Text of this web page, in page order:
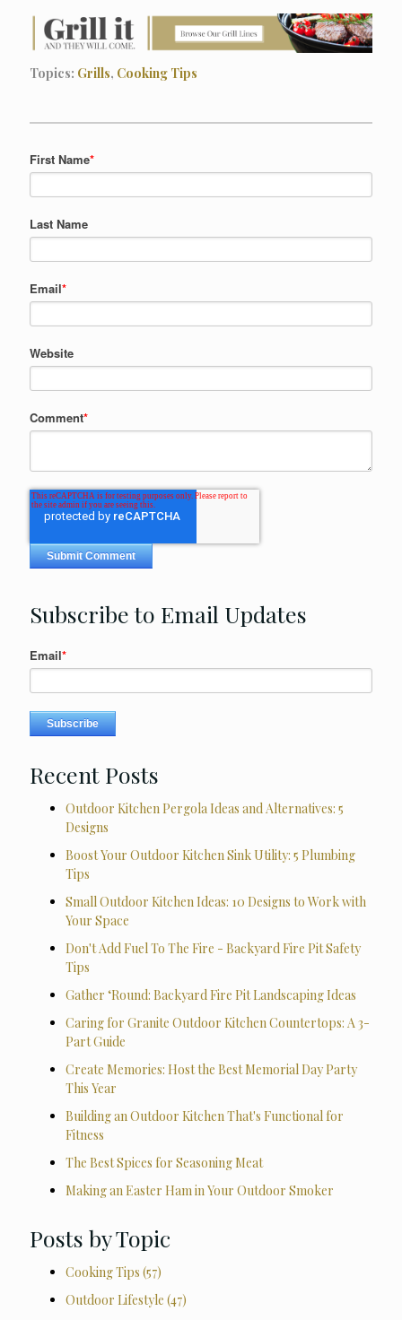
Topics: Grills, Cooking Tips
First Name*
Last Name
Email*
Website
Comment*
Subscribe to Email Updates
Email*
Recent Posts
Outdoor Kitchen Pergola Ideas and Alternatives: 5
Designs
Boost Your Outdoor Kitchen Sink Utility: 5 Plumbing
Tips
Small Outdoor Kitchen Ideas: 10 Designs to Work with
Your Space
Don't Add Fuel To The Fire - Backyard Fire Pit Safety
Tips
Gather ‘Round: Backyard Fire Pit Landscaping Ideas
Caring for Granite Outdoor Kitchen Countertops: A 3-
Part Guide
Create Memories: Host the Best Memorial Day Party
This Year
Building an Outdoor Kitchen That's Functional for
Fitness
The Best Spices for Seasoning Meat
Making an Easter Ham in Your Outdoor Smoker
Posts by Topic
Cooking Tips (57)
Outdoor Lifestyle (47)